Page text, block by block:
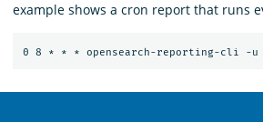
example shows a cron report that runs